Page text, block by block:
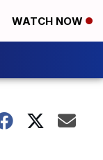
WATCH NOW